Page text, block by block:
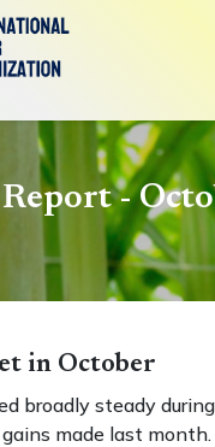
-
in October
broadly steady
made last month.